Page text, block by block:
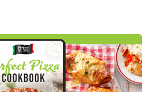
lots of great ideas with
pizza dough that aren't
just pizza!